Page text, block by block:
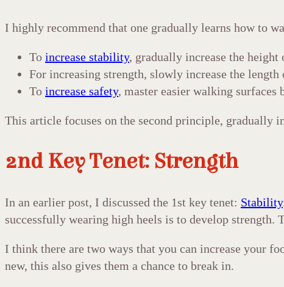
I highly recommend that one gradually learns how to
To increase stability, gradually increase the height
For increasing strength, slowly increase the
To increase safety, master easier walking surfaces
This article focuses on the second principle, gradually
2nd Key Tenet: Strength
In an earlier post, I discussed the 1st key tenet: Stability
successfully wearing high heels is to develop strength.
I think there are two ways that you can increase your
new, this also gives them a chance to break in.